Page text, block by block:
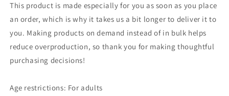
This product is made especially for you as soon as you place
an order, which is why it takes us a bit longer to deliver it to
you. Making products on demand instead of in bulk helps
reduce overproduction, so thank you for making thoughtful
purchasing decisions!
Age restrictions: For adults